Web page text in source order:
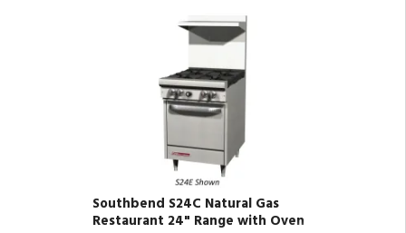
Southbend S24C Natural Gas
Restaurant 24" Range with Oven